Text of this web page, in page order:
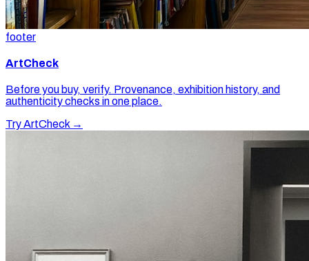
footer
ArtCheck
Before you buy, verify. Provenance, exhibition history, and
authenticity checks in one place.
Try ArtCheck →